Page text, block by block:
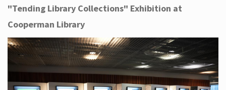
"Tending Library Collections" Exhibition at
Cooperman Library